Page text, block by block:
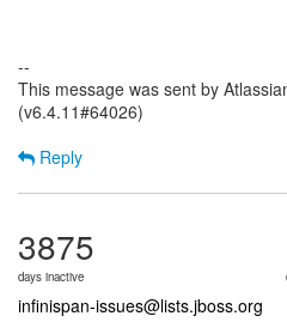
--
This message was sent by
(v6.4.11#64026)
Reply
3875
days inactive
infinispan-issues@lists.jboss.org